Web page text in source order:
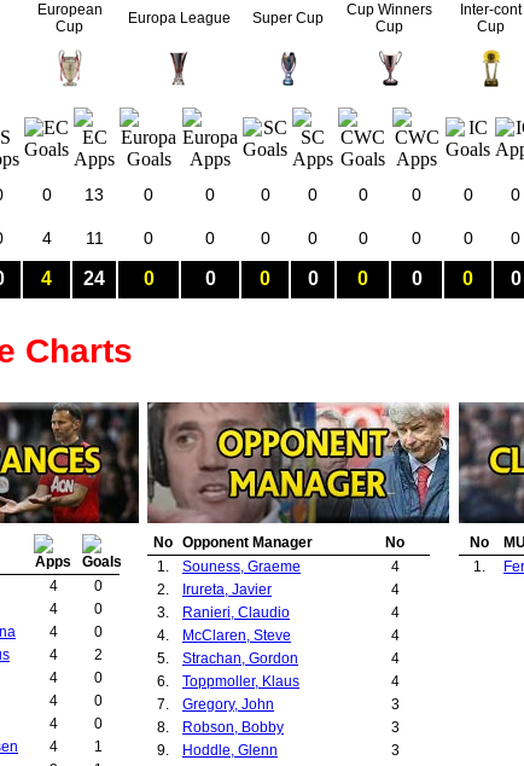
European
Cup
Europa League Super Cup
Cup Winners
Cup
Inter-cont
Cup
0 13 0 0 0 0 0 0 0 0
4 11 0 0 0 0 0 0 0 0
4 24 0 0 0 0 0 0 0 0
Charts
4
0
4
0
4
0
4
2
4
0
4
0
4
0
4
1
No Opponent Manager
No
1.
Souness, Graeme
4
2.
Irureta, Javier
4
3.
Ranieri, Claudio
4
4.
McClaren, Steve
4
5.
Strachan, Gordon
4
6.
Toppmoller, Klaus
4
7.
Gregory, John
3
8.
Robson, Bobby
3
9.
Hoddle, Glenn
3
No
1.